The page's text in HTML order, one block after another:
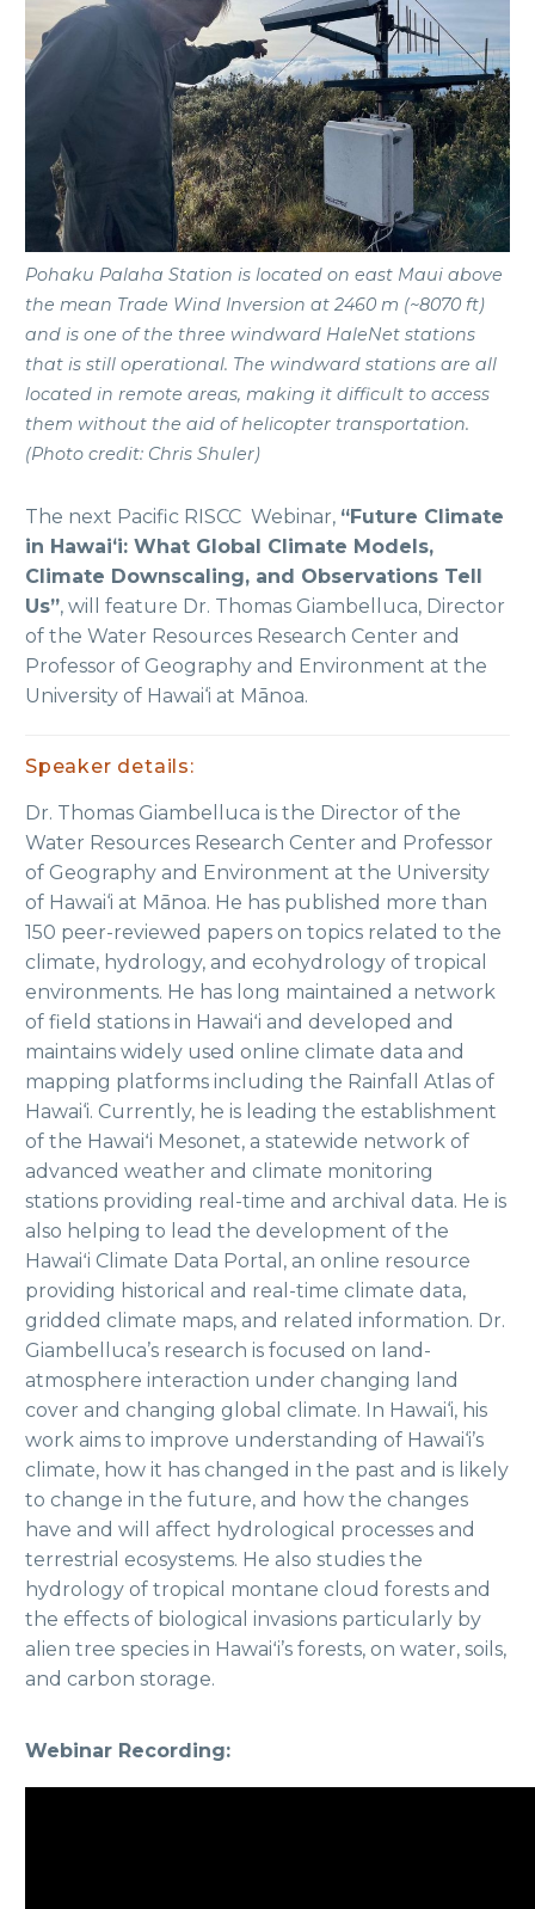
Pohaku Palaha Station is located on east Maui above
the mean Trade Wind Inversion at 2460 m (~8070 ft)
and is one of the three windward HaleNet stations
that is still operational. The windward stations are all
located in remote areas, making it difficult to access
them without the aid of helicopter transportation.
(Photo credit: Chris Shuler)
The next Pacific RISCC Webinar, “Future Climate
in Hawaiʻi: What Global Climate Models,
Climate Downscaling, and Observations Tell
Us”, will feature Dr. Thomas Giambelluca, Director
of the Water Resources Research Center and
Professor of Geography and Environment at the
University of Hawai‘i at Mānoa.
Speaker details:
Dr. Thomas Giambelluca is the Director of the
Water Resources Research Center and Professor
of Geography and Environment at the University
of Hawai‘i at Mānoa. He has published more than
150 peer-reviewed papers on topics related to the
climate, hydrology, and ecohydrology of tropical
environments. He has long maintained a network
of field stations in Hawaiʻi and developed and
maintains widely used online climate data and
mapping platforms including the Rainfall Atlas of
Hawai‘i. Currently, he is leading the establishment
of the Hawaiʻi Mesonet, a statewide network of
advanced weather and climate monitoring
stations providing real-time and archival data. He is
also helping to lead the development of the
Hawaiʻi Climate Data Portal, an online resource
providing historical and real-time climate data,
gridded climate maps, and related information. Dr.
Giambelluca’s research is focused on land-
atmosphere interaction under changing land
cover and changing global climate. In Hawai‘i, his
work aims to improve understanding of Hawai‘i’s
climate, how it has changed in the past and is likely
to change in the future, and how the changes
have and will affect hydrological processes and
terrestrial ecosystems. He also studies the
hydrology of tropical montane cloud forests and
the effects of biological invasions particularly by
alien tree species in Hawaiʻi’s forests, on water, soils,
and carbon storage.
Webinar Recording: